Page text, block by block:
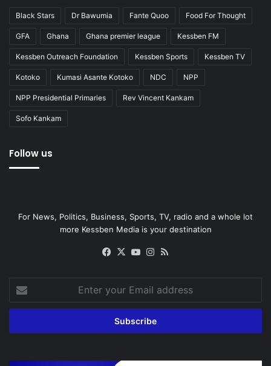
Black Stars Dr Bawumia Fante Quoo Food For Thought
GFA Ghana Ghana premier league Kessben FM
Kessben Outreach Foundation Kessben Sports Kessben TV
Kotoko Kumasi Asante Kotoko NDC NPP
NPP Presidential Primaries Rev Vincent Kankam
Sofo Kankam
Follow us
For News, Politics, Business, Sports, TV, radio and a whole lot
more Kessben Media is your destination
Facebook
X YouTubeInstagram
your
Email